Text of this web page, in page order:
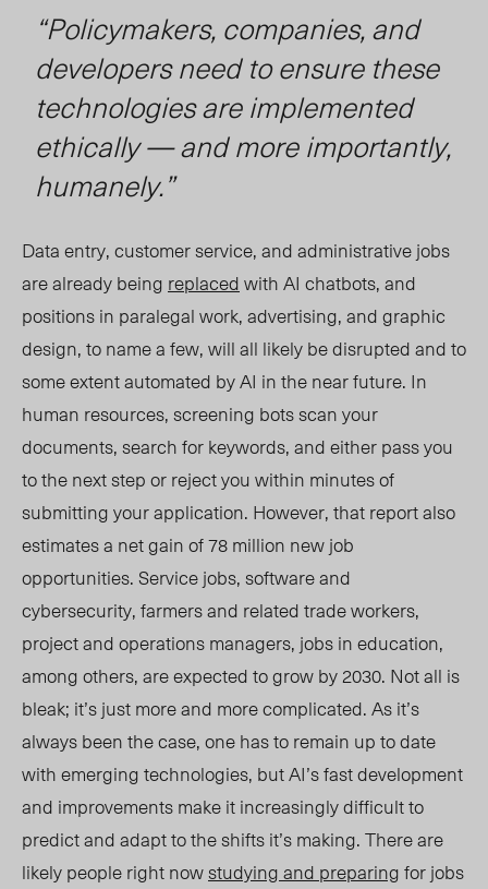
“Policymakers, companies, and
developers need to ensure these
technologies are implemented
ethically — and more importantly,
humanely.”
Data entry, customer service, and administrative jobs
are already being replacedwith AI chatbots, and
positions in paralegal work, advertising, and graphic
design, to name a few, will all likely be disrupted and to
some extent automated by AI in the near future. In
human resources, screening bots scan your
documents, search for keywords, and either pass you
to the next step or reject you within minutes of
submitting your application. However, that report also
estimates a net gain of 78 million new job
opportunities. Service jobs, software and
cybersecurity, farmers and related trade workers,
project and operations managers, jobs in education,
among others, are expected to grow by 2030. Not all is
bleak; it’s just more and more complicated. As it’s
always been the case, one has to remain up to date
with emerging technologies, but AI’s fast development
and improvements make it increasingly difficult to
predict and adapt to the shifts it’s making. There are
likely people right nowstudying and preparingfor jobs